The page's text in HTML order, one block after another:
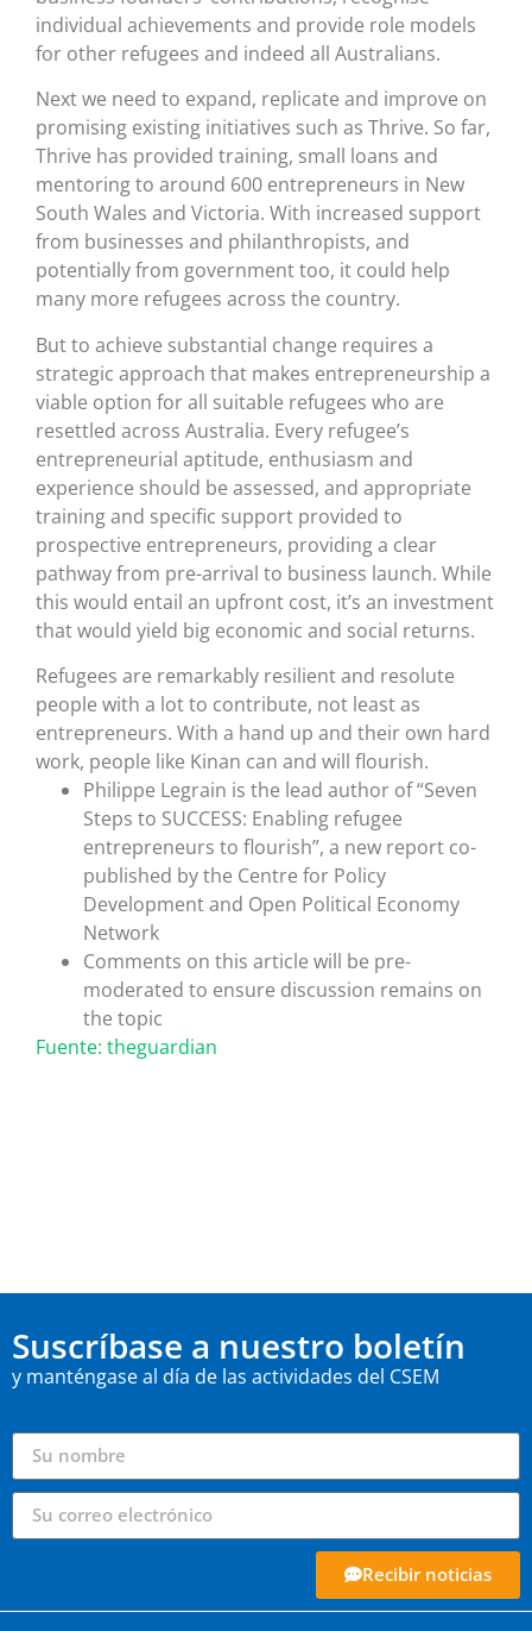
individual achievements and provide role models
for other refugees and indeed all Australians.
Next we need to expand, replicate and improve on
promising existing initiatives such as Thrive. So far,
Thrive has provided training, small loans and
mentoring to around 600 entrepreneurs in New
South Wales and Victoria. With increased support
from businesses and philanthropists, and
potentially from government too, it could help
many more refugees across the country.
But to achieve substantial change requires a
strategic approach that makes entrepreneurship a
viable option for all suitable refugees who are
resettled across Australia. Every refugee’s
entrepreneurial aptitude, enthusiasm and
experience should be assessed, and appropriate
training and specific support provided to
prospective entrepreneurs, providing a clear
pathway from pre-arrival to business launch. While
this would entail an upfront cost, it’s an investment
that would yield big economic and social returns.
Refugees are remarkably resilient and resolute
people with a lot to contribute, not least as
entrepreneurs. With a hand up and their own hard
work, people like Kinan can and will flourish.
Philippe Legrain is the lead author of “Seven
Steps to SUCCESS: Enabling refugee
entrepreneurs to flourish”, a new report co-
published by the Centre for Policy
Development and Open Political Economy
Network
Comments on this article will be pre-
moderated to ensure discussion remains on
the topic
Fuente: theguardian
Suscríbase a nuestro boletín
y manténgase al día de las actividades del CSEM
Recibir noticias